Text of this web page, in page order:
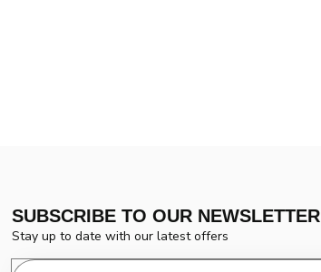
SUBSCRIBE TO OUR NEWSLETTER
Stay up to date with our latest offers